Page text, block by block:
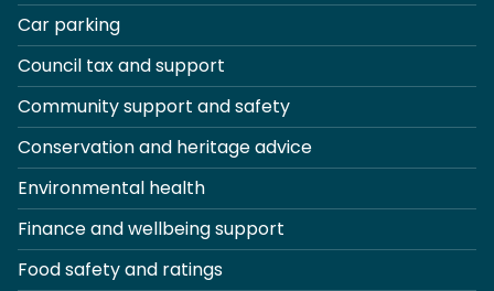
Car parking
Council tax and support
Community support and safety
Conservation and heritage advice
Environmental health
Finance and wellbeing support
Food safety and ratings